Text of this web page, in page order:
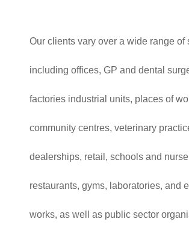
Our clients vary over a wide range of
including offices, GP and dental
factories industrial units, places of
community centres, veterinary
dealerships, retail, schools and
restaurants, gyms, laboratories, and
works, as well as public sector